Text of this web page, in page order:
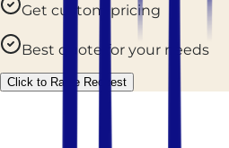
Get custom pricing
Best quote for your needs
Click to Raise Request